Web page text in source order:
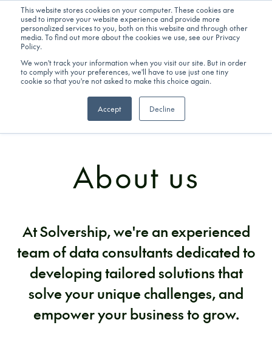
This website stores cookies on your computer. These cookies are
used to improve your website experience and provide more
personalized services to you, both on this website and through other
media. To find out more about the cookies we use, see our Privacy
Policy.
We won't track your information when you visit our site. But in order
to comply with your preferences, we'll have to use just one tiny
cookie so that you're not asked to make this choice again.
Accept Decline
Get in touch
COMPANY
About us
At Solvership, we're an experienced
team of data consultants dedicated to
developing tailored solutions that
solve your unique challenges, and
empower your business to grow.